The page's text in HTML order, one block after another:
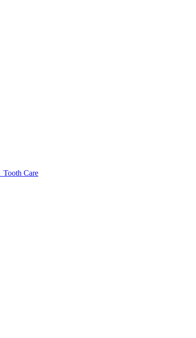
Tooth Care